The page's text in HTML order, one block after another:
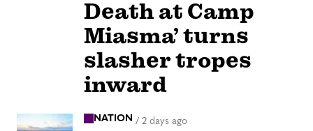
Death at Camp
Miasma’ turns
slasher tropes
inward
NATION / 2 days ago